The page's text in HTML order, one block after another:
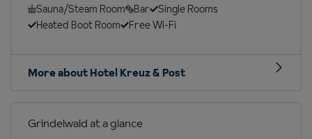
Sauna/Steam Room Bar
Single Rooms
Heated Boot Room
Free Wi-Fi
More about Hotel Kreuz & Post
Grindelwald at a glance